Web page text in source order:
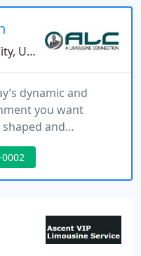
84119
dynamic and
you want
and
needs. ALC offers
travel needs.
affiliate partners,